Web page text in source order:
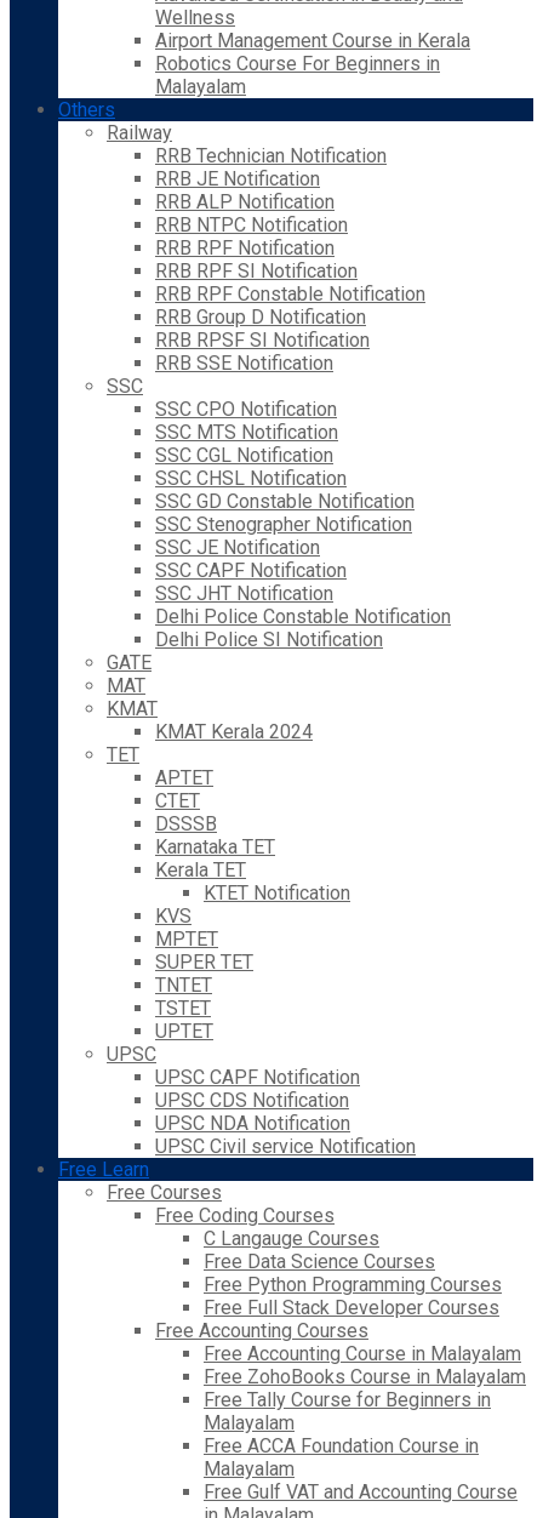
Wellness
Airport Management Course in Kerala
Robotics Course For Beginners in
Malayalam
Others
Railway
RRB Technician Notification
RRB JE Notification
RRB ALP Notification
RRB NTPC Notification
RRB RPF Notification
RRB RPF SI Notification
RRB RPF Constable Notification
RRB Group D Notification
RRB RPSF SI Notification
RRB SSE Notification
SSC
SSC CPO Notification
SSC MTS Notification
SSC CGL Notification
SSC CHSL Notification
SSC GD Constable Notification
SSC Stenographer Notification
SSC JE Notification
SSC CAPF Notification
SSC JHT Notification
Delhi Police Constable Notification
Delhi Police SI Notification
GATE
MAT
KMAT
KMAT Kerala 2024
TET
APTET
CTET
DSSSB
Karnataka TET
Kerala TET
KTET Notification
KVS
MPTET
SUPER TET
TNTET
TSTET
UPTET
UPSC
UPSC CAPF Notification
UPSC CDS Notification
UPSC NDA Notification
UPSC Civil service Notification
Free Learn
Free Courses
Free Coding Courses
C Langauge Courses
Free Data Science Courses
Free Python Programming Courses
Free Full Stack Developer Courses
Free Accounting Courses
Free Accounting Course in Malayalam
Free ZohoBooks Course in Malayalam
Free Tally Course for Beginners in
Malayalam
Free ACCA Foundation Course in
Malayalam
Free Gulf VAT and Accounting Course